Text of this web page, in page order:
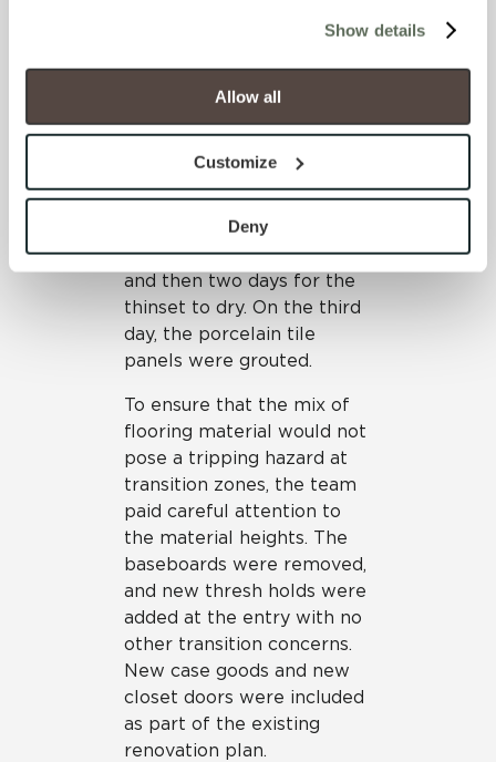
will be disabled, which may hinder some functionality and
your experience on our site(s). Strictly Necessary
cookies are always active, and you do not have the
option to opt out of their use. These cookies are set to
To find out more about how we collect and use your
personal information, please see our
and Terms of Use. If you decline, your information won’t
be tracked when you visit this website.
Show details
Allow all
Customize
Deny
existing tile with primer
and then leveling any
spaces or cracks with
thinset. A layer of thinset
each porcelain tile panel
that would be adhered to
the primed existing tile.
Leveling clips were placed
and then two days for the
thinset to dry. On the third
day, the porcelain tile
panels were grouted.
To ensure that the mix of
flooring material would not
pose a tripping hazard at
transition zones, the team
paid careful attention to
the material heights. The
baseboards were removed,
and new thresh holds were
added at the entry with no
other transition concerns.
New case goods and new
closet doors were included
as part of the existing
renovation plan.